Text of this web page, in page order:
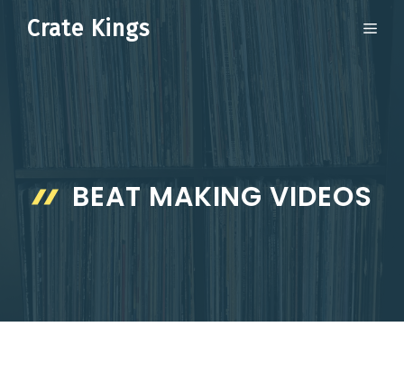
Crate Kings
BEAT MAKING VIDEOS